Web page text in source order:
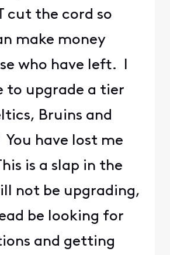
cut the cord so
make money
who have left. I
to upgrade a tier
Bruins and
You have lost me
is a slap in the
not be upgrading,
be looking for
and getting